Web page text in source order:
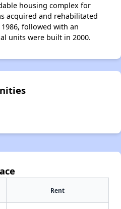
housing complex for
acquired and rehabilitated
followed with an
units were built in 2000.
Rent